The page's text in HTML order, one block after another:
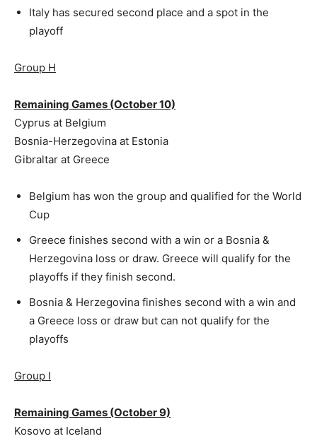
Italy has secured second place and a spot in the
playoff
Group H
Remaining Games (October 10)
Cyprus at Belgium
Bosnia-Herzegovina at Estonia
Gibraltar at Greece
Belgium has won the group and qualified for the World
Cup
Greece finishes second with a win or a Bosnia &
Herzegovina loss or draw. Greece will qualify for the
playoffs if they finish second.
Bosnia & Herzegovina finishes second with a win and
a Greece loss or draw but can not qualify for the
playoffs
Group I
Remaining Games (October 9)
Kosovo at Iceland